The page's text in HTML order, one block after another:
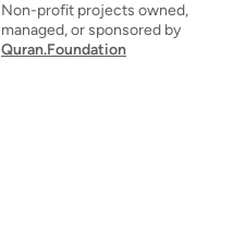
Non-profit projects owned,
managed, or sponsored by
Quran.Foundation